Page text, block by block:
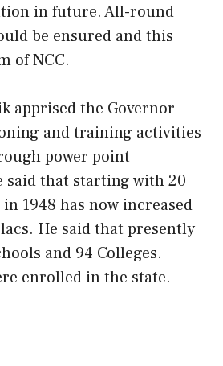
in future. All-round
be ensured and this
of NCC.
apprised the Governor
and training activities
power point
said that starting with 20
1948 has now increased
He said that presently
and 94 Colleges.
enrolled in the state.